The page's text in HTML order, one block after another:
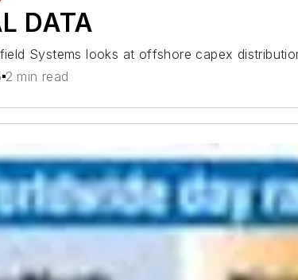
DATA
Systems looks at offshore capex
2 min read